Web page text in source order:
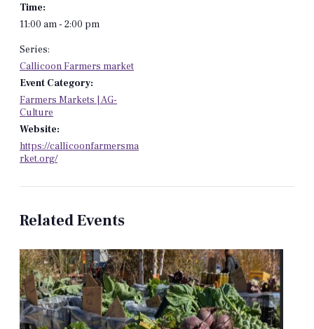
Time:
11:00 am - 2:00 pm
Series:
Callicoon Farmers market
Event Category:
Farmers Markets | AG-
Culture
Website:
https://callicoonfarmersma
rket.org/
Related Events